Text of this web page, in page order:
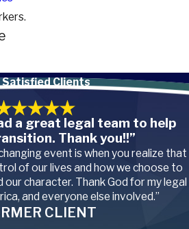
Satisfied Clients
a great legal team to help
Thank you!!”
event is when you realize that
of our lives and how we choose to
our character. Thank God for my legal
and everyone else involved.”
CLIENT